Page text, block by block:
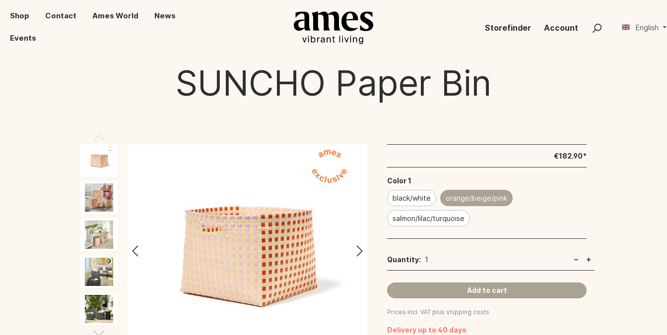
Shop Contact Ames World News
Events
Storefinder Account English
SUNCHO Paper Bin
€182.90*
Color 1
black/white orange/beige/pink
salmon/lilac/turquoise
Quantity: 1
Add to cart
Prices incl. VAT plus shipping costs
Delivery up to 40 days